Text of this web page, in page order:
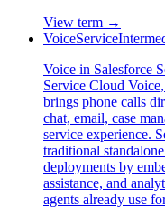
View term →
VoiceService
Voice in Salesforce
Service Cloud
brings phone calls
chat, email, case
service experience.
traditional
deployments by
assistance, and
agents already use